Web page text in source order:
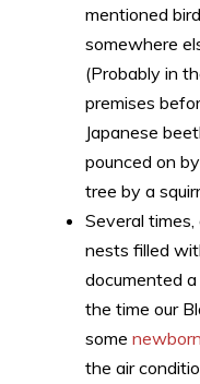
mentioned
somewhere
(Probably in
premises
Japanese
pounced on
tree by a
Several
nests filled
documented
the time our
some
the air